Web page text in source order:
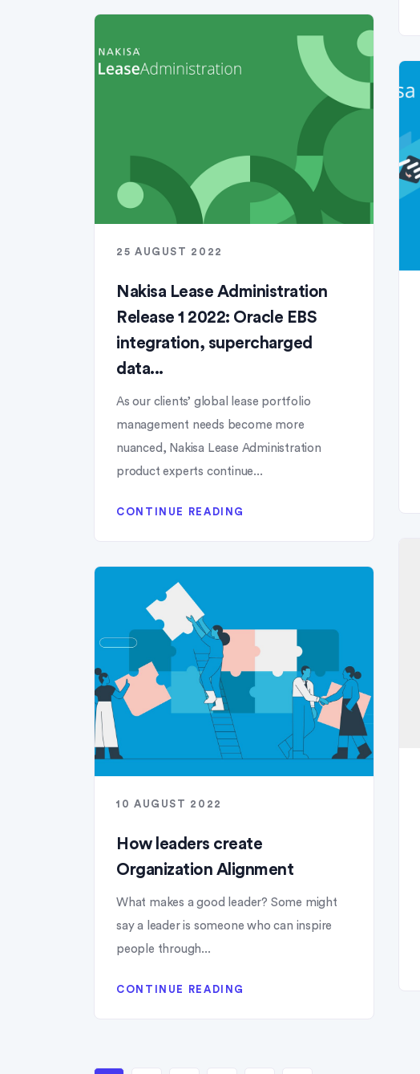
25 AUGUST 2022
Nakisa Lease Administration
Release 1 2022: Oracle EBS
integration, supercharged
data...
As our clients’ global lease portfolio
management needs become more
nuanced, Nakisa Lease Administration
product experts continue...
CONTINUE READING
10 AUGUST 2022
How leaders create
Organization Alignment
What makes a good leader? Some might
say a leader is someone who can inspire
people through...
CONTINUE READING